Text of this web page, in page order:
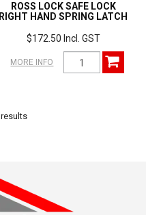
ROSS LOCK SAFE LOCK
RIGHT HAND SPRING LATCH
$172.50 Incl. GST
MORE INFO
results